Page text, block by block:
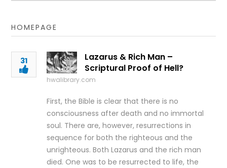
HOMEPAGE
31
Lazarus & Rich Man –
Scriptural Proof of Hell?
hwalibrary.com
First, the Bible is clear that there is no
consciousness after death and no immortal
soul. There are, however, resurrections in
sequence for both the righteous and the
unrighteous. Both Lazarus and the rich man
died. One was to be resurrected to life, the